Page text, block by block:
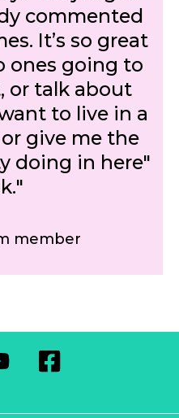
commented
It’s so great
ones going to
or talk about
to live in a
give me the
doing in here"
member